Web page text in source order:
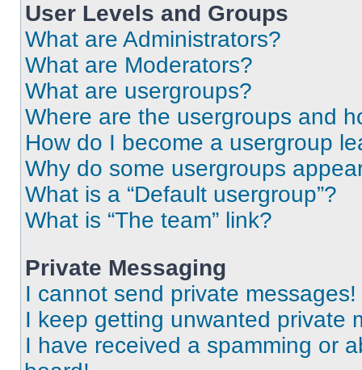
User Levels and Groups
What are Administrators?
What are Moderators?
What are usergroups?
Where are the usergroups and
How do I become a usergroup
Why do some usergroups
What is a “Default usergroup”?
What is “The team” link?
Private Messaging
I cannot send private messages!
I keep getting unwanted private
I have received a spamming or